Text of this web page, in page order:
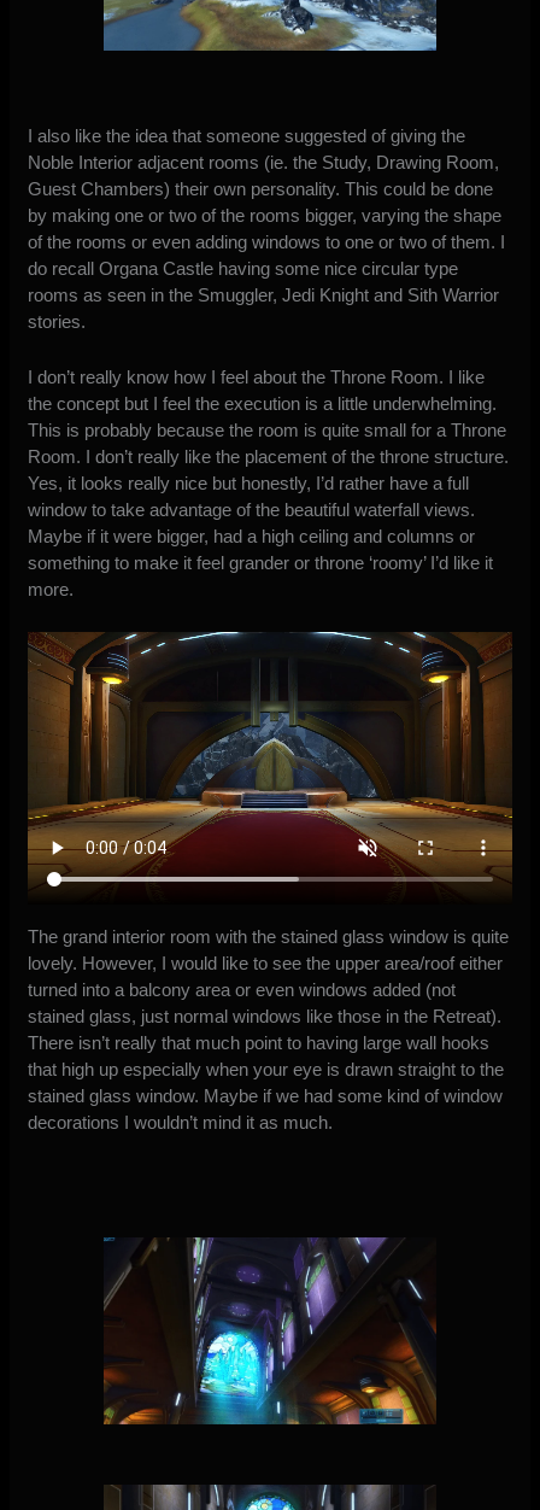
I also like the idea that someone suggested of giving the
Noble Interior adjacent rooms (ie. the Study, Drawing Room,
Guest Chambers) their own personality. This could be done
by making one or two of the rooms bigger, varying the shape
of the rooms or even adding windows to one or two of them. I
do recall Organa Castle having some nice circular type
rooms as seen in the Smuggler, Jedi Knight and Sith Warrior
stories.
I don’t really know how I feel about the Throne Room. I like
the concept but I feel the execution is a little underwhelming.
This is probably because the room is quite small for a Throne
Room. I don’t really like the placement of the throne structure.
Yes, it looks really nice but honestly, I’d rather have a full
window to take advantage of the beautiful waterfall views.
Maybe if it were bigger, had a high ceiling and columns or
something to make it feel grander or throne ‘roomy’ I’d like it
more.
The grand interior room with the stained glass window is quite
lovely. However, I would like to see the upper area/roof either
turned into a balcony area or even windows added (not
stained glass, just normal windows like those in the Retreat).
There isn’t really that much point to having large wall hooks
that high up especially when your eye is drawn straight to the
stained glass window. Maybe if we had some kind of window
decorations I wouldn’t mind it as much.